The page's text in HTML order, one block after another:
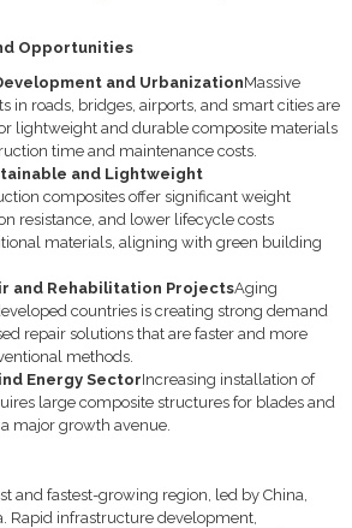
Opportunities
and UrbanizationMassive
in roads, bridges, airports, and smart cities are
lightweight and durable composite materials
time and maintenance costs.
and Lightweight
composites offer significant weight
resistance, and lower lifecycle costs
materials, aligning with green building
and Rehabilitation ProjectsAging
countries is creating strong demand
repair solutions that are faster and more
methods.
Energy SectorIncreasing installation of
large composite structures for blades and
major growth avenue.
and fastest-growing region, led by China,
Rapid infrastructure development,